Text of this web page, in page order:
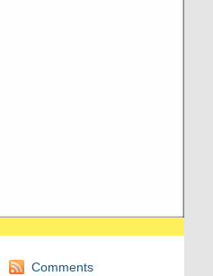
Comments